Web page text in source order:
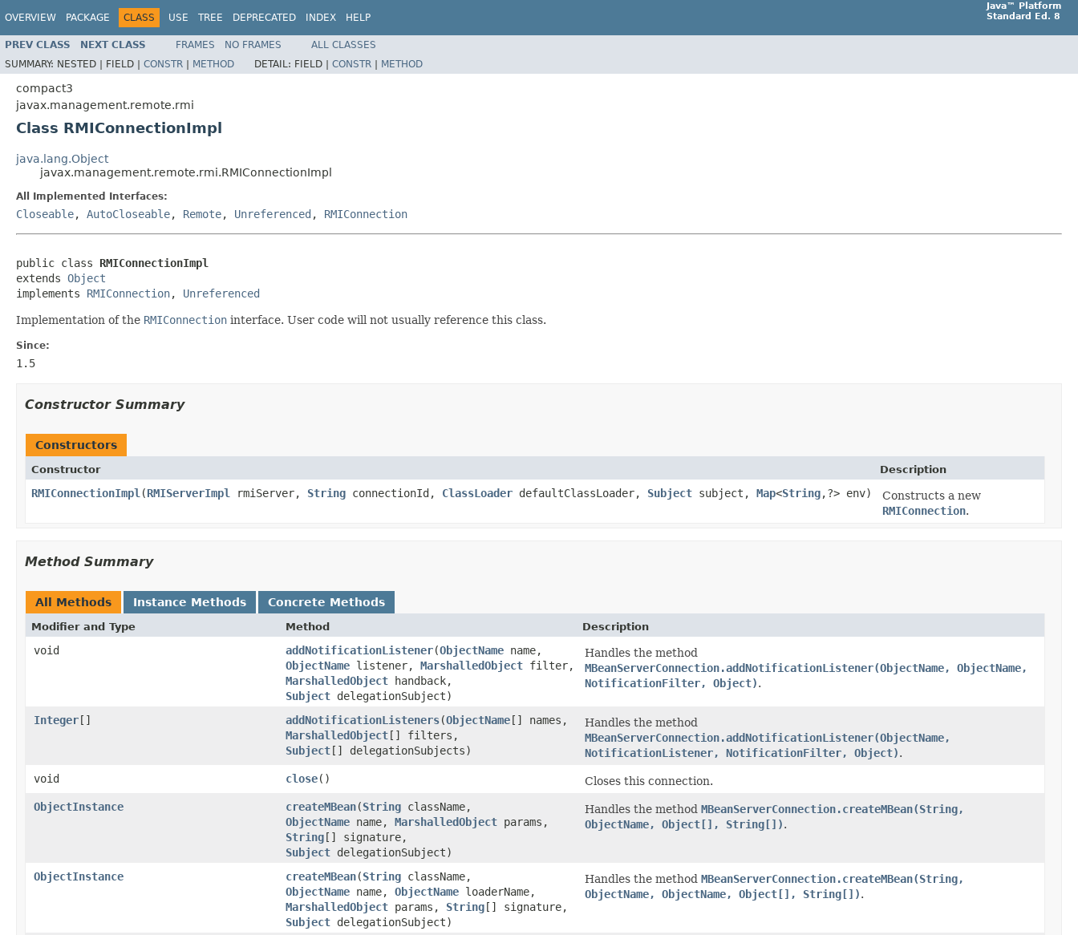
OVERVIEW PACKAGE CLASS USE TREE DEPRECATED INDEX HELP
Java™ Platform
Standard Ed. 8
PREV CLASS NEXT CLASS FRAMES NO FRAMES
ALL CLASSES
SUMMARY: NESTED | FIELD | CONSTR | METHOD DETAIL: FIELD | CONSTR | METHOD
compact3
javax.management.remote.rmi
Class RMIConnectionImpl
java.lang.Object
javax.management.remote.rmi.RMIConnectionImpl
All Implemented Interfaces:
Closeable, AutoCloseable, Remote, Unreferenced , RMIConnection
public class RMIConnectionImpl
extends Object
implements RMIConnection, Unreferenced
Implementation of the RMIConnection interface. User code will not usually reference this class.
Since:
1.5
Constructor Summary
Constructors
Constructor Description
RMIConnectionImpl (RMIServerImpl rmiServer, String connectionId, ClassLoader defaultClassLoader, Subject subject, Map<String,?> env)
Constructs a new
RMIConnection.
Method Summary
All Methods Instance Methods Concrete Methods
Modifier and Type Method Description
void addNotificationListener(ObjectName name,
ObjectName listener, MarshalledObject filter,
MarshalledObject handback,
Subject delegationSubject)
Handles the method
MBeanServerConnection.addNotificationListener(ObjectName, ObjectName,
NotificationFilter, Object).
Integer[] addNotificationListeners(ObjectName[] names,
MarshalledObject[] filters,
Subject[] delegationSubjects)
Handles the method
MBeanServerConnection.addNotificationListener(ObjectName,
NotificationListener, NotificationFilter, Object).
void
close()
Closes this connection.
ObjectInstance
createMBean(String className,
ObjectName name, MarshalledObject params,
String[] signature,
Subject delegationSubject)
Handles the method MBeanServerConnection.createMBean(String,
ObjectName, Object[], String[]).
ObjectInstance createMBean(String className,
ObjectName name, ObjectName loaderName,
MarshalledObject params, String[] signature,
Subject delegationSubject)
Handles the method MBeanServerConnection.createMBean(String,
ObjectName, ObjectName, Object[], String[]).